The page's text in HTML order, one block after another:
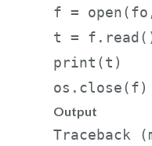
f =
t =
os.close(f)
Output
Traceback